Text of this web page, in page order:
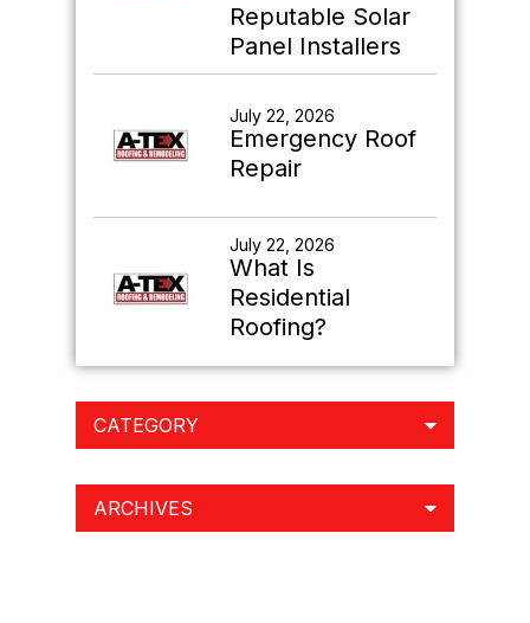
Reputable Solar
Panel Installers
July 22, 2026
Emergency Roof
Repair
July 22, 2026
What Is
Residential
Roofing?
CATEGORY
ARCHIVES